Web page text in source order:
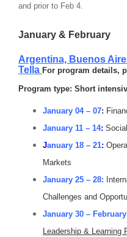
and prior to Feb 4.
January & February
Argentina, Buenos
Tella For program details,
Program type: Short
January 04 – 07:
January 11 – 14:
January 18 – 21:
Markets
January 25 – 28:
Challenges and
January 30 –
Leadership & Learning